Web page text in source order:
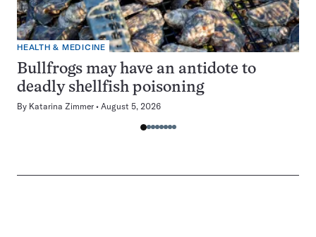
HEALTH & MEDICINE
Bullfrogs may have an antidote to
deadly shellfish poisoning
By Katarina Zimmer August 5, 2026